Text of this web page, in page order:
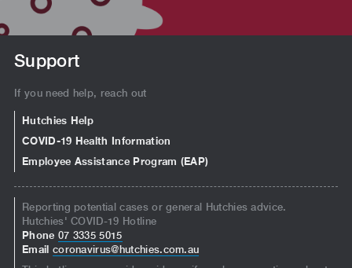
Support
If you need help, reach out
Hutchies Help
COVID-19 Health Information
Employee Assistance Program (EAP)
Reporting potential cases or general Hutchies advice.
Hutchies' COVID-19 Hotline
Phone 07 3335 5015
Email coronavirus@hutchies.com.au